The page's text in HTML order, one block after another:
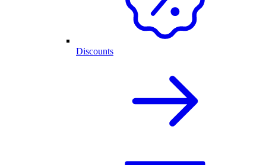
Discounts